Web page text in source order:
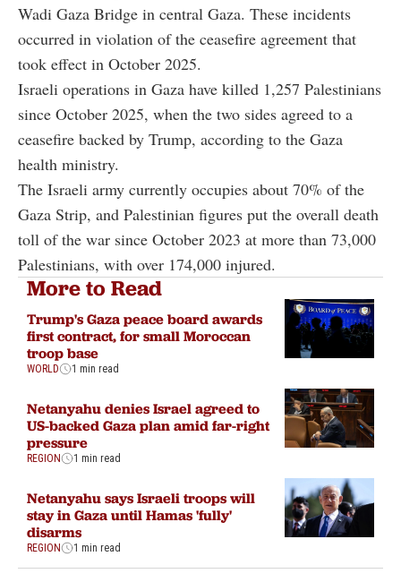
Wadi Gaza Bridge in central Gaza. These incidents
occurred in violation of the ceasefire agreement that
took effect in October 2025.
Israeli operations in Gaza have killed 1,257 Palestinians
since October 2025, when the two sides agreed to a
ceasefire backed by Trump, according to the Gaza
health ministry.
The Israeli army currently occupies about 70% of the
Gaza Strip, and Palestinian figures put the overall death
toll of the war since October 2023 at more than 73,000
Palestinians, with over 174,000 injured.
More to Read
Trump's Gaza peace board awards
first contract, for small Moroccan
troop base
WORLD 1 min read
Netanyahu denies Israel agreed to
US-backed Gaza plan amid far-right
pressure
REGION 1 min read
Netanyahu says Israeli troops will
stay in Gaza until Hamas 'fully'
disarms
REGION 1 min read